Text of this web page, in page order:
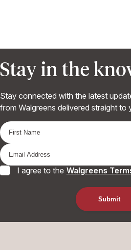
Stay in the
Stay connected with the latest
from Walgreens delivered straight to
I agree to the Walgreens